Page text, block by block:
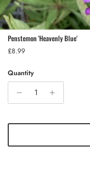
Penstemon 'Heavenly Blue'
Regular price
£8.99
Quantity